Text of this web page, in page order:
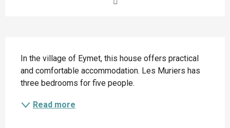
In the village of Eymet, this house offers practical
and comfortable accommodation. Les Muriers has
three bedrooms for five people.
Read more